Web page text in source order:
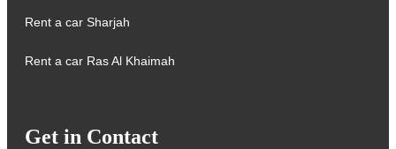
Rent a car Sharjah
Rent a car Ras Al Khaimah
Get in Contact